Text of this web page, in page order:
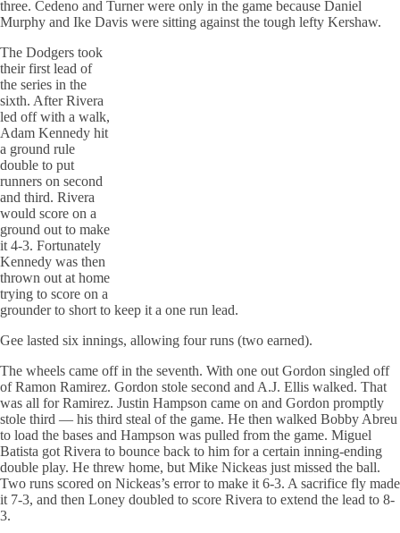
three. Cedeno and Turner were only in the game because Daniel
Murphy and Ike Davis were sitting against the tough lefty Kershaw.
The Dodgers took
their first lead of
the series in the
sixth. After Rivera
led off with a walk,
Adam Kennedy hit
a ground rule
double to put
runners on second
and third. Rivera
would score on a
ground out to make
it 4-3. Fortunately
Kennedy was then
thrown out at home
trying to score on a
grounder to short to keep it a one run lead.
Gee lasted six innings, allowing four runs (two earned).
The wheels came off in the seventh. With one out Gordon singled off
of Ramon Ramirez. Gordon stole second and A.J. Ellis walked. That
was all for Ramirez. Justin Hampson came on and Gordon promptly
stole third — his third steal of the game. He then walked Bobby Abreu
to load the bases and Hampson was pulled from the game. Miguel
Batista got Rivera to bounce back to him for a certain inning-ending
double play. He threw home, but Mike Nickeas just missed the ball.
Two runs scored on Nickeas’s error to make it 6-3. A sacrifice fly made
it 7-3, and then Loney doubled to score Rivera to extend the lead to 8-
3.